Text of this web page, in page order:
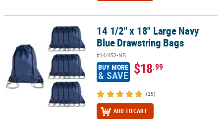
14 1/2" x 18" Large Navy Blue Drawstring Bags
14 1/2" x 18" Large Navy
Blue Drawstring Bags
#14/452-NB
BUY MORE
& SAVE $18.99
(15)
ADD TO CART